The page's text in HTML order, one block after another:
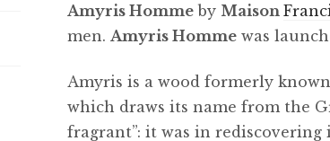
Amyris Homme by Maison
men. Amyris Homme was
Amyris is a wood formerly
which draws its name from the
fragrant”: it was in